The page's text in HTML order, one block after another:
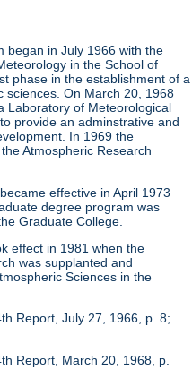
began in July 1966 with the
in the School of
phase in the establishment of a
sciences. On March 20, 1968
Laboratory of Meteorological
provide an adminstrative and
In 1969 the
Atmospheric Research
effective in April 1973
degree program was
Graduate College.
effect in 1981 when the
was supplanted and
Sciences in the
Report, July 27, 1966, p. 8;
Report, March 20, 1968, p.